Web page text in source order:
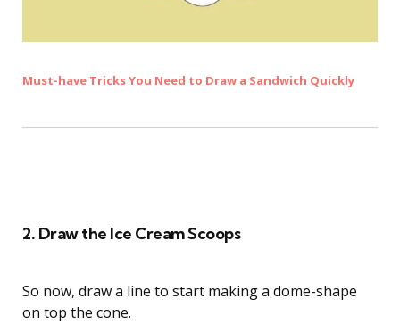
Must-have Tricks You Need to Draw a Sandwich Quickly
2. Draw the Ice Cream Scoops
So now, draw a line to start making a dome-shape
on top the cone.